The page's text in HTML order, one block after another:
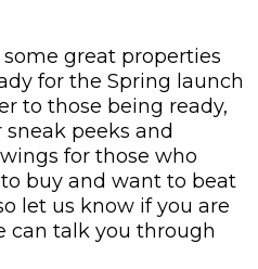
great properties
for the Spring launch
to those being ready,
peeks and
for those who
buy and want to beat
let us know if you are
can talk you through